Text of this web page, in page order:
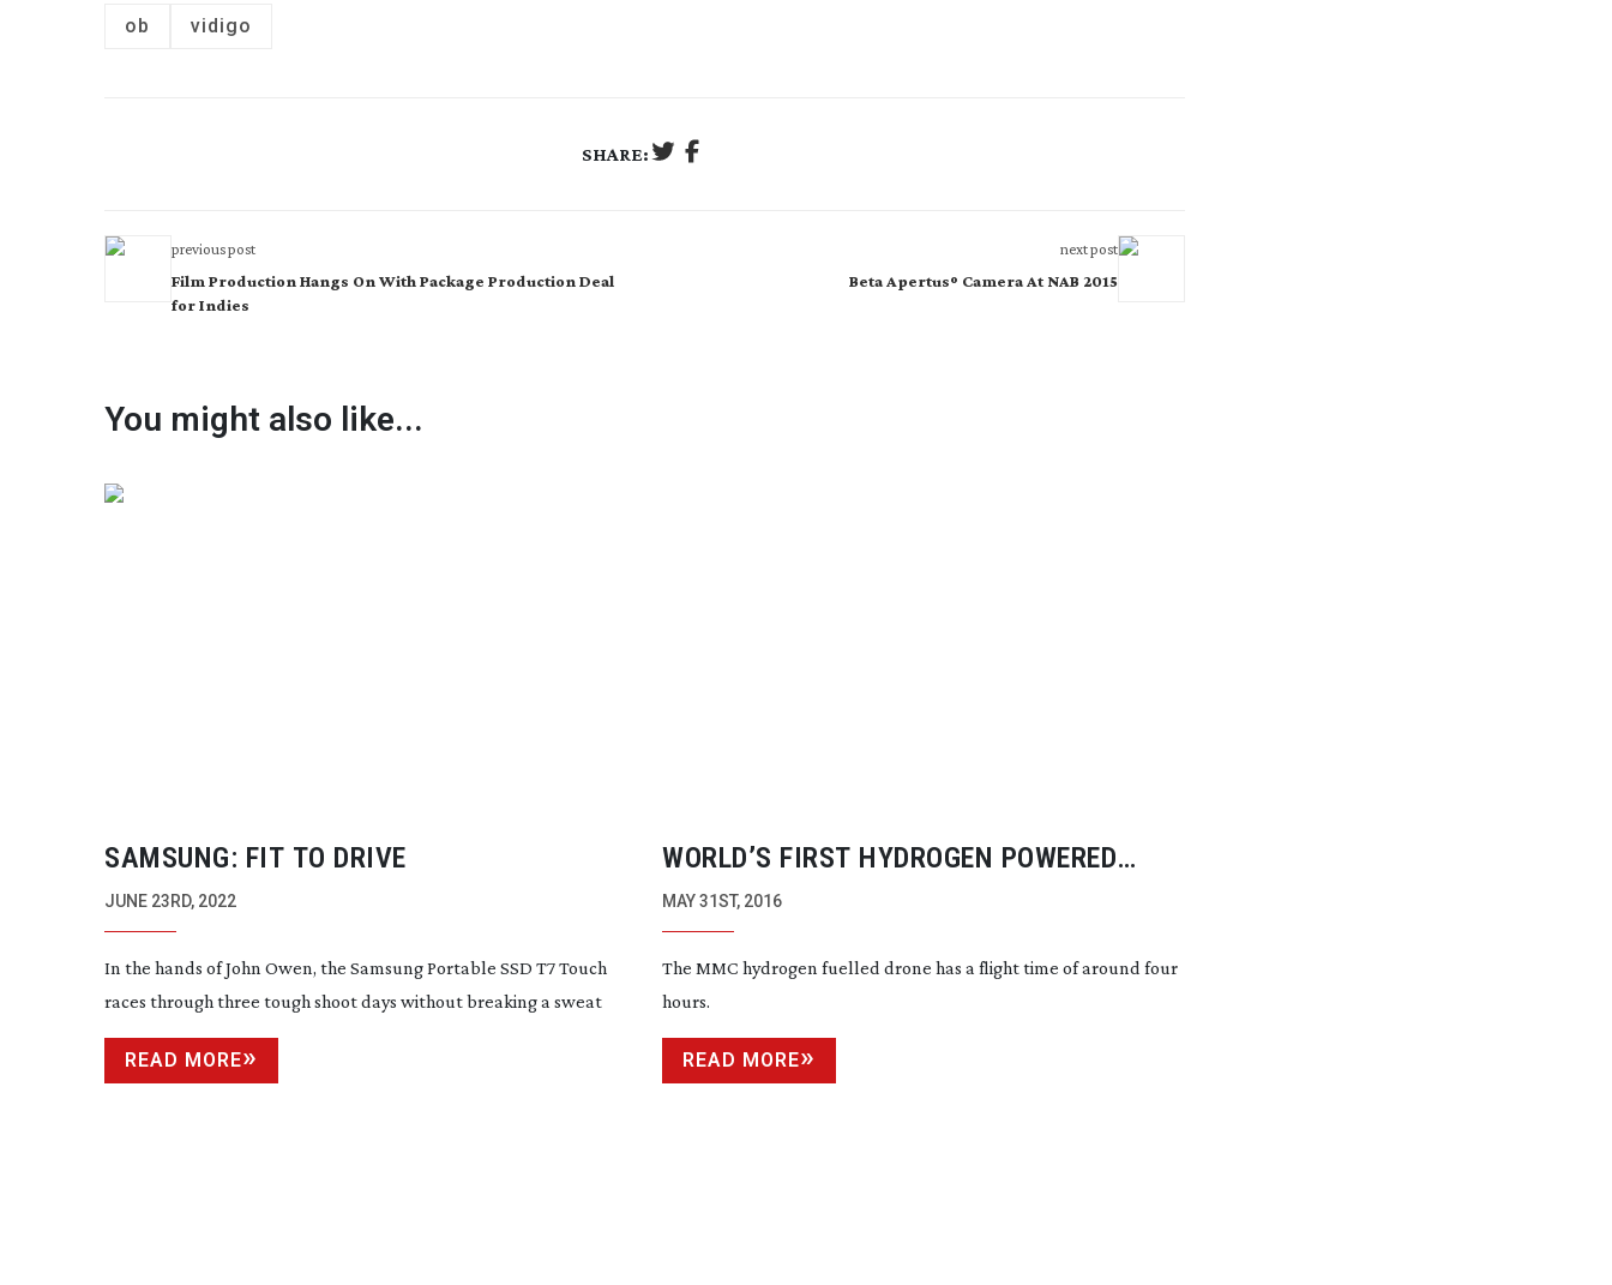
ob vidigo
SHARE:
previous post
Film Production Hangs On With Package Production Deal
for Indies
next post
Beta Apertusº Camera At NAB 2015
You might also like...
SAMSUNG: FIT TO DRIVE
JUNE 23RD, 2022
In the hands of John Owen, the Samsung Portable SSD T7 Touch
races through three tough shoot days without breaking a sweat
READ MORE
WORLD’S FIRST HYDROGEN POWERED
DRONE?
MAY 31ST, 2016
The MMC hydrogen fuelled drone has a flight time of around four
hours.
READ MORE